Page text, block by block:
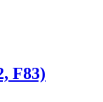
F83)